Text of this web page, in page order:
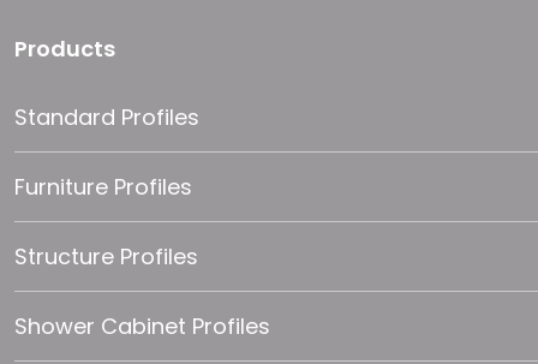
Products
Standard Profiles
Furniture Profiles
Structure Profiles
Shower Cabinet Profiles